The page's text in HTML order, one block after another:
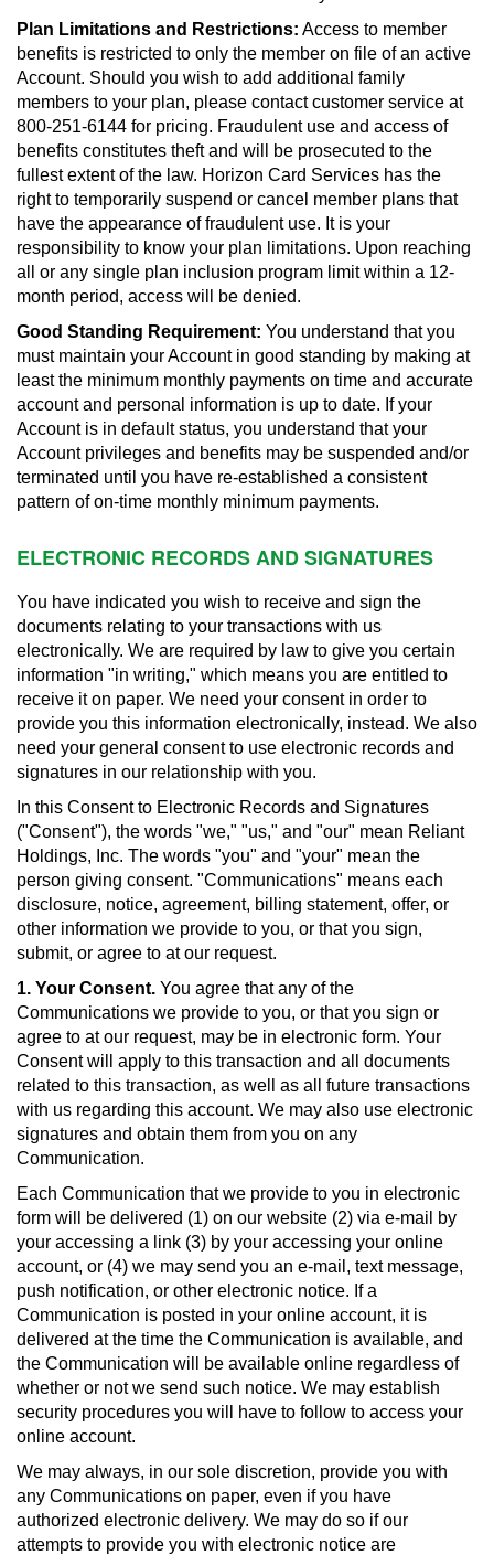
Plan Limitations and Restrictions: Access to member
benefits is restricted to only the member on file of an active
Account. Should you wish to add additional family
members to your plan, please contact customer service at
800-251-6144 for pricing. Fraudulent use and access of
benefits constitutes theft and will be prosecuted to the
fullest extent of the law. Horizon Card Services has the
right to temporarily suspend or cancel member plans that
have the appearance of fraudulent use. It is your
responsibility to know your plan limitations. Upon reaching
all or any single plan inclusion program limit within a 12-
month period, access will be denied.
Good Standing Requirement: You understand that you
must maintain your Account in good standing by making at
least the minimum monthly payments on time and accurate
account and personal information is up to date. If your
Account is in default status, you understand that your
Account privileges and benefits may be suspended and/or
terminated until you have re-established a consistent
pattern of on-time monthly minimum payments.
ELECTRONIC RECORDS AND SIGNATURES
You have indicated you wish to receive and sign the
documents relating to your transactions with us
electronically. We are required by law to give you certain
information "in writing," which means you are entitled to
receive it on paper. We need your consent in order to
provide you this information electronically, instead. We also
need your general consent to use electronic records and
signatures in our relationship with you.
In this Consent to Electronic Records and Signatures
("Consent"), the words "we," "us," and "our" mean Reliant
Holdings, Inc. The words "you" and "your" mean the
person giving consent. "Communications" means each
disclosure, notice, agreement, billing statement, offer, or
other information we provide to you, or that you sign,
submit, or agree to at our request.
1. Your Consent. You agree that any of the
Communications we provide to you, or that you sign or
agree to at our request, may be in electronic form. Your
Consent will apply to this transaction and all documents
related to this transaction, as well as all future transactions
with us regarding this account. We may also use electronic
signatures and obtain them from you on any
Communication.
Each Communication that we provide to you in electronic
form will be delivered (1) on our website (2) via e-mail by
your accessing a link (3) by your accessing your online
account, or (4) we may send you an e-mail, text message,
push notification, or other electronic notice. If a
Communication is posted in your online account, it is
delivered at the time the Communication is available, and
the Communication will be available online regardless of
whether or not we send such notice. We may establish
security procedures you will have to follow to access your
online account.
We may always, in our sole discretion, provide you with
any Communications on paper, even if you have
authorized electronic delivery. We may do so if our
attempts to provide you with electronic notice are